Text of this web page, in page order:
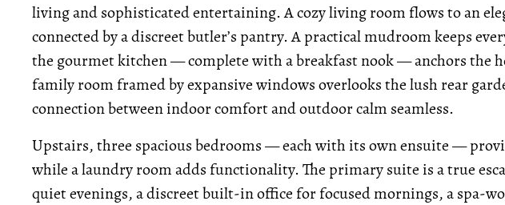
living and sophisticated entertaining. A cozy living room flows to an
connected by a discreet butler’s pantry. A practical mudroom keeps
the gourmet kitchen — complete with a breakfast nook — anchors the
family room framed by expansive windows overlooks the lush rear
connection between indoor comfort and outdoor calm seamless.
Upstairs, three spacious bedrooms — each with its own ensuite —
while a laundry room adds functionality. The primary suite is a true
quiet evenings, a discreet built-in office for focused mornings, a spa-